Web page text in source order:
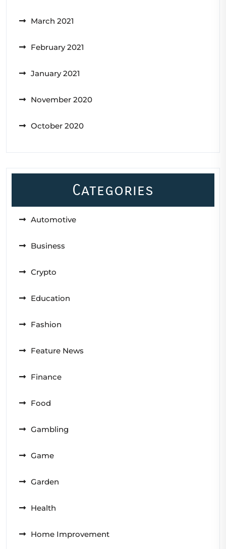
March 2021
February 2021
January 2021
November 2020
October 2020
Categories
Automotive
Business
Crypto
Education
Fashion
Feature News
Finance
Food
Gambling
Game
Garden
Health
Home Improvement